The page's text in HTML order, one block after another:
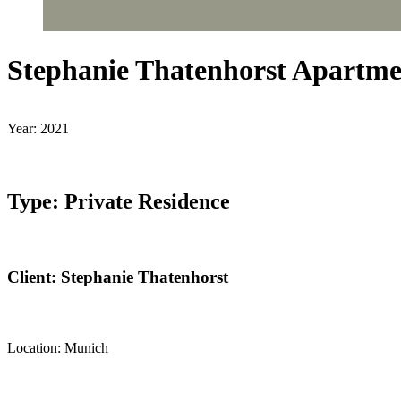
Stephanie Thatenhorst
Year: 2021
Type: Private Residence
Client: Stephanie Thatenhorst
Location: Munich